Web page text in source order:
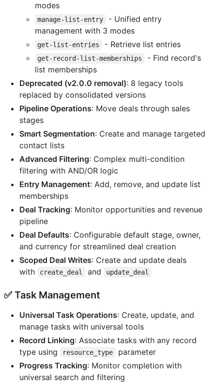
modes
manage-list-entry
- Unified entry
management with 3 modes
get-list-entries - Retrieve list entries
get-record-list-memberships
- Find record's
list memberships
Deprecated (v2.0.0 removal): 8 legacy tools
replaced by consolidated versions
Pipeline Operations: Move deals through sales
stages
Smart Segmentation: Create and manage targeted
contact lists
Advanced Filtering: Complex multi-condition
filtering with AND/OR logic
Entry Management: Add, remove, and update list
memberships
Deal Tracking: Monitor opportunities and revenue
pipeline
Deal Defaults: Configurable default stage, owner,
and currency for streamlined deal creation
Scoped Deal Writes: Create and update deals
with
create_deal and update_deal
✅ Task Management
Universal Task Operations: Create, update, and
manage tasks with universal tools
Record Linking: Associate tasks with any record
type using
resource_type
parameter
Progress Tracking: Monitor completion with
universal search and filtering